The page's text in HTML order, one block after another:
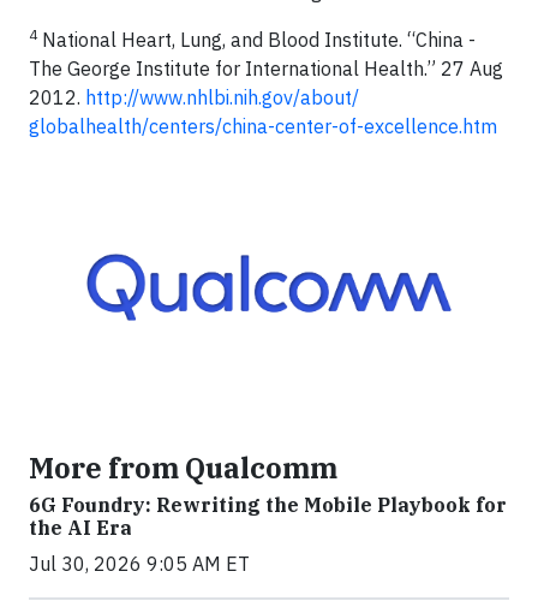
4National Heart, Lung, and Blood Institute. “China -
The George Institute for International Health.” 27 Aug
2012. http://www.nhlbi.nih.gov/about/
globalhealth/centers/china-center-of-excellence.htm
More from Qualcomm
6G Foundry: Rewriting the Mobile Playbook for
the AI Era
Jul 30, 2026 9:05 AM ET